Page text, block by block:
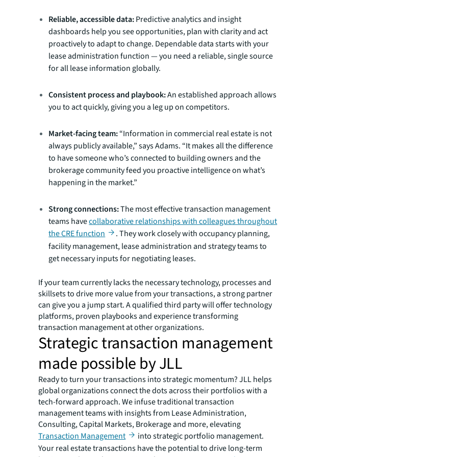
Reliable, accessible data:Predictive analytics and insight
dashboards help you see opportunities, plan with clarity and act
proactively to adapt to change. Dependable data starts with your
lease administration function — you need a reliable, single source
for all lease information globally.
Consistent process and playbook:An established approach allows
you to act quickly, giving you a leg up on competitors.
Market-facing team:“Information in commercial real estate is not
always publicly available,” says Adams. “It makes all the difference
to have someone who’s connected to building owners and the
brokerage community feed you proactive intelligence on what’s
happening in the market.”
Strong connections:The most effective transaction management
teams havecollaborative relationships with colleagues throughout
the CRE function
. They work closely with occupancy planning,
facility management, lease administration and strategy teams to
get necessary inputs for negotiating leases.
If your team currently lacks the necessary technology, processes and
skillsets to drive more value from your transactions, a strong partner
can give you a jump start. A qualified third party will offer technology
platforms, proven playbooks and experience transforming
transaction management at other organizations.
Strategic transaction management
made possible by JLL
Ready to turn your transactions into strategic momentum? JLL helps
global organizations connect the dots across their portfolios with a
tech-forward approach. We infuse traditional transaction
management teams with insights from Lease Administration,
Consulting, Capital Markets, Brokerage and more, elevating
Transaction Management
into strategic portfolio management.
Your real estate transactions have the potential to drive long-term